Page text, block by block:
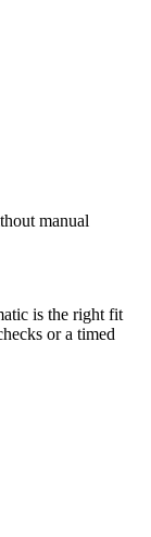
manual
is the right fit
or a timed